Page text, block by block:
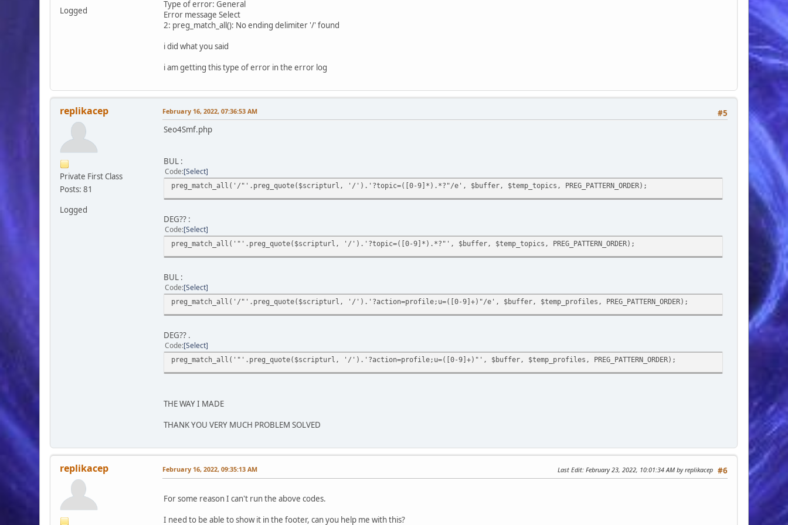
Logged
Type of error: General
Error message Select
2: preg_match_all(): No ending delimiter '/' found
i did what you said
i am getting this type of error in the error log
replikacep
Private First Class
Posts: 81
Logged
#5
February 16, 2022, 07:36:53 AM
Seo4Smf.php
BUL :
Code Select
preg_match_all('/"'.preg_quote($scripturl, '/').'?topic=([0-9]*).*?"/e', $buffer, $temp_topics, PREG_PATTERN_ORDER);
DEG?? :
Code Select
preg_match_all('"'.preg_quote($scripturl, '/').'?topic=([0-9]*).*?"', $buffer, $temp_topics, PREG_PATTERN_ORDER);
BUL :
Code Select
preg_match_all('/"'.preg_quote($scripturl, '/').'?action=profile;u=([0-9]+)"/e', $buffer, $temp_profiles, PREG_PATTERN_ORDER);
DEG?? .
Code Select
preg_match_all('"'.preg_quote($scripturl, '/').'?action=profile;u=([0-9]+)"', $buffer, $temp_profiles, PREG_PATTERN_ORDER);
THE WAY I MADE
THANK YOU VERY MUCH PROBLEM SOLVED
replikacep #6
February 16, 2022, 09:35:13 AM Last Edit: February 23, 2022, 10:01:34 AM by replikacep
For some reason I can't run the above codes.
I need to be able to show it in the footer, can you help me with this?